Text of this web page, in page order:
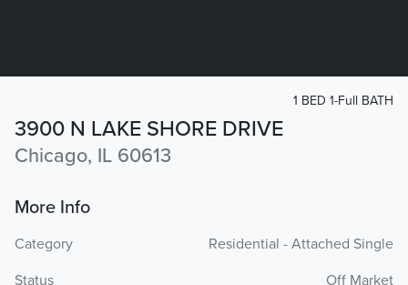
3900 N LAKE SHORE DRIVE
Chicago, IL 60613
1 BED 1-Full BATH
More Info
Category
Residential - Attached Single
Status
Off Market